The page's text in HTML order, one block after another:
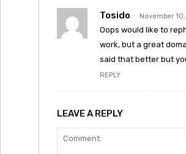
Tosido November
Oops would like to
work, but a great
said that better but
REPLY
LEAVE A REPLY